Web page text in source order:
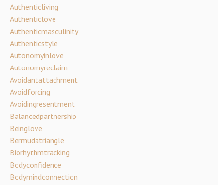
Authenticliving
Authenticlove
Authenticmasculinity
Authenticstyle
Autonomyinlove
Autonomyreclaim
Avoidantattachment
Avoidforcing
Avoidingresentment
Balancedpartnership
Beinglove
Bermudatriangle
Biorhythmtracking
Bodyconfidence
Bodymindconnection